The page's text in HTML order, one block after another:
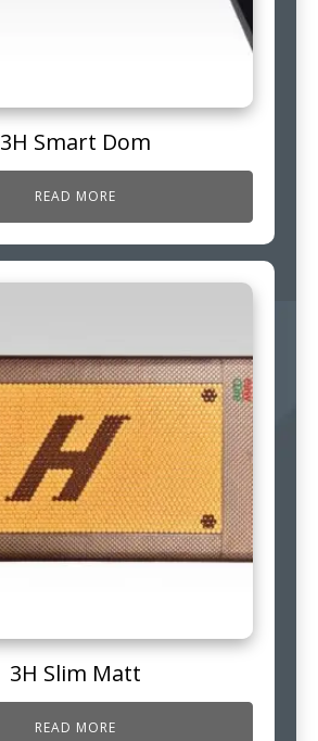
3H Smart Dom
READ MORE
3H Slim Matt
READ MORE